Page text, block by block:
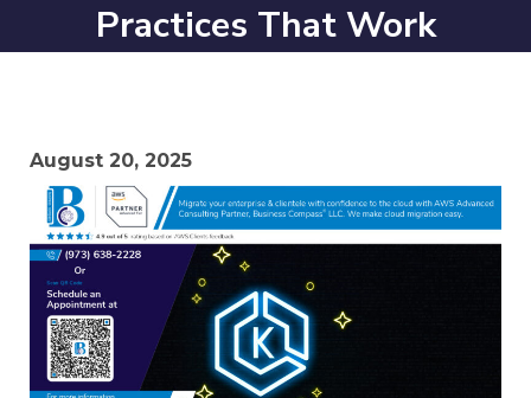
Practices That Work
August 20, 2025